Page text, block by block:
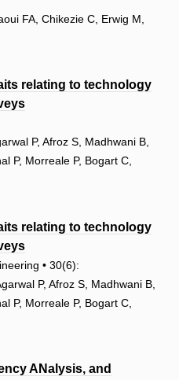
FA, Chikezie C, Erwig M,
relating to technology
P, Afroz S, Madhwani B,
P, Morreale P, Bogart C,
relating to technology
• 30(6):
P, Afroz S, Madhwani B,
P, Morreale P, Bogart C,
ANalysis, and